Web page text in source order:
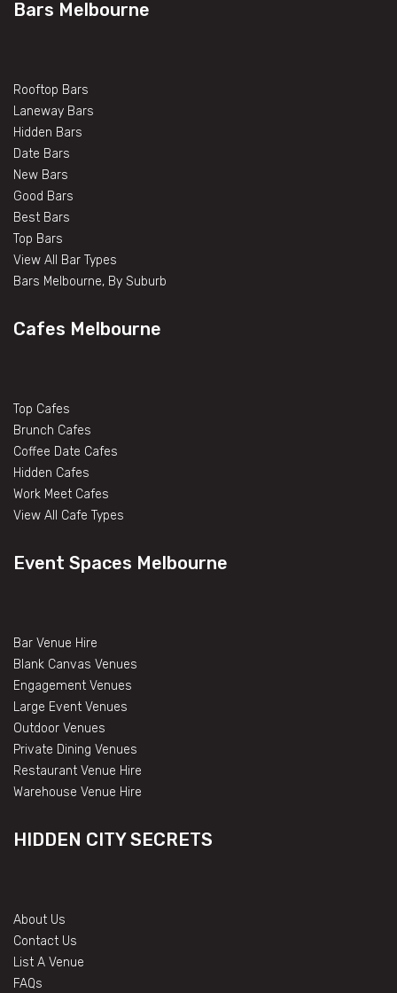
Bars Melbourne
Rooftop Bars
Laneway Bars
Hidden Bars
Date Bars
New Bars
Good Bars
Best Bars
Top Bars
View All Bar Types
Bars Melbourne, By Suburb
Cafes Melbourne
Top Cafes
Brunch Cafes
Coffee Date Cafes
Hidden Cafes
Work Meet Cafes
View All Cafe Types
Event Spaces Melbourne
Bar Venue Hire
Blank Canvas Venues
Engagement Venues
Large Event Venues
Outdoor Venues
Private Dining Venues
Restaurant Venue Hire
Warehouse Venue Hire
HIDDEN CITY SECRETS
About Us
Contact Us
List A Venue
FAQs